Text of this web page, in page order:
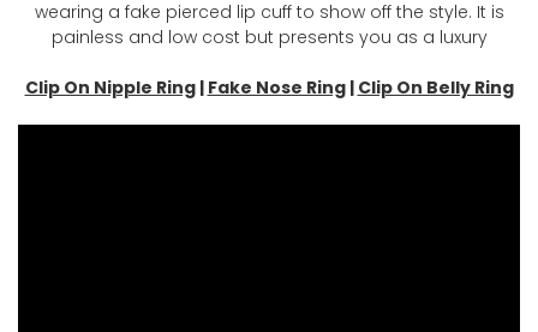
wearing a fake pierced lip cuff to show off the style. It is
painless and low cost but presents you as a luxury
Clip On Nipple Ring| Fake Nose Ring| Clip On Belly Ring